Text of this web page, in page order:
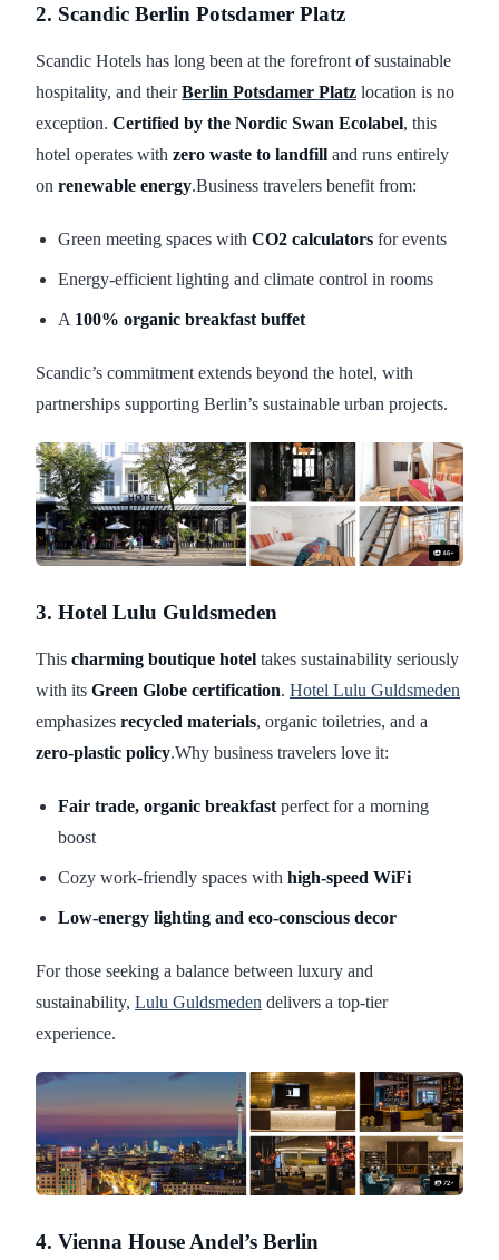
2. Scandic Berlin Potsdamer Platz
Scandic Hotels has long been at the forefront of sustainable
hospitality, and theirBerlin Potsdamer Platz location is no
exception. Certified by the Nordic Swan Ecolabel, this
hotel operates with zero waste to landfill and runs entirely
on renewable energy.Business travelers benefit from:
Green meeting spaces with CO2 calculators for events
Energy-efficient lighting and climate control in rooms
A 100% organic breakfast buffet
Scandic’s commitment extends beyond the hotel, with
partnerships supporting Berlin’s sustainable urban projects.
3. Hotel Lulu Guldsmeden
This charming boutique hotel takes sustainability seriously
with its Green Globe certification. Hotel Lulu Guldsmeden
emphasizes recycled materials, organic toiletries, and a
zero-plastic policy.Why business travelers love it:
Fair trade, organic breakfast perfect for a morning
boost
Cozy work-friendly spaces with high-speed WiFi
Low-energy lighting and eco-conscious decor
For those seeking a balance between luxury and
sustainability, Lulu Guldsmeden delivers a top-tier
experience.
4. Vienna House Andel’s Berlin